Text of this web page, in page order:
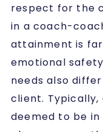
respect for the
in a coach-
attainment is
emotional
needs also
client.
deemed to be